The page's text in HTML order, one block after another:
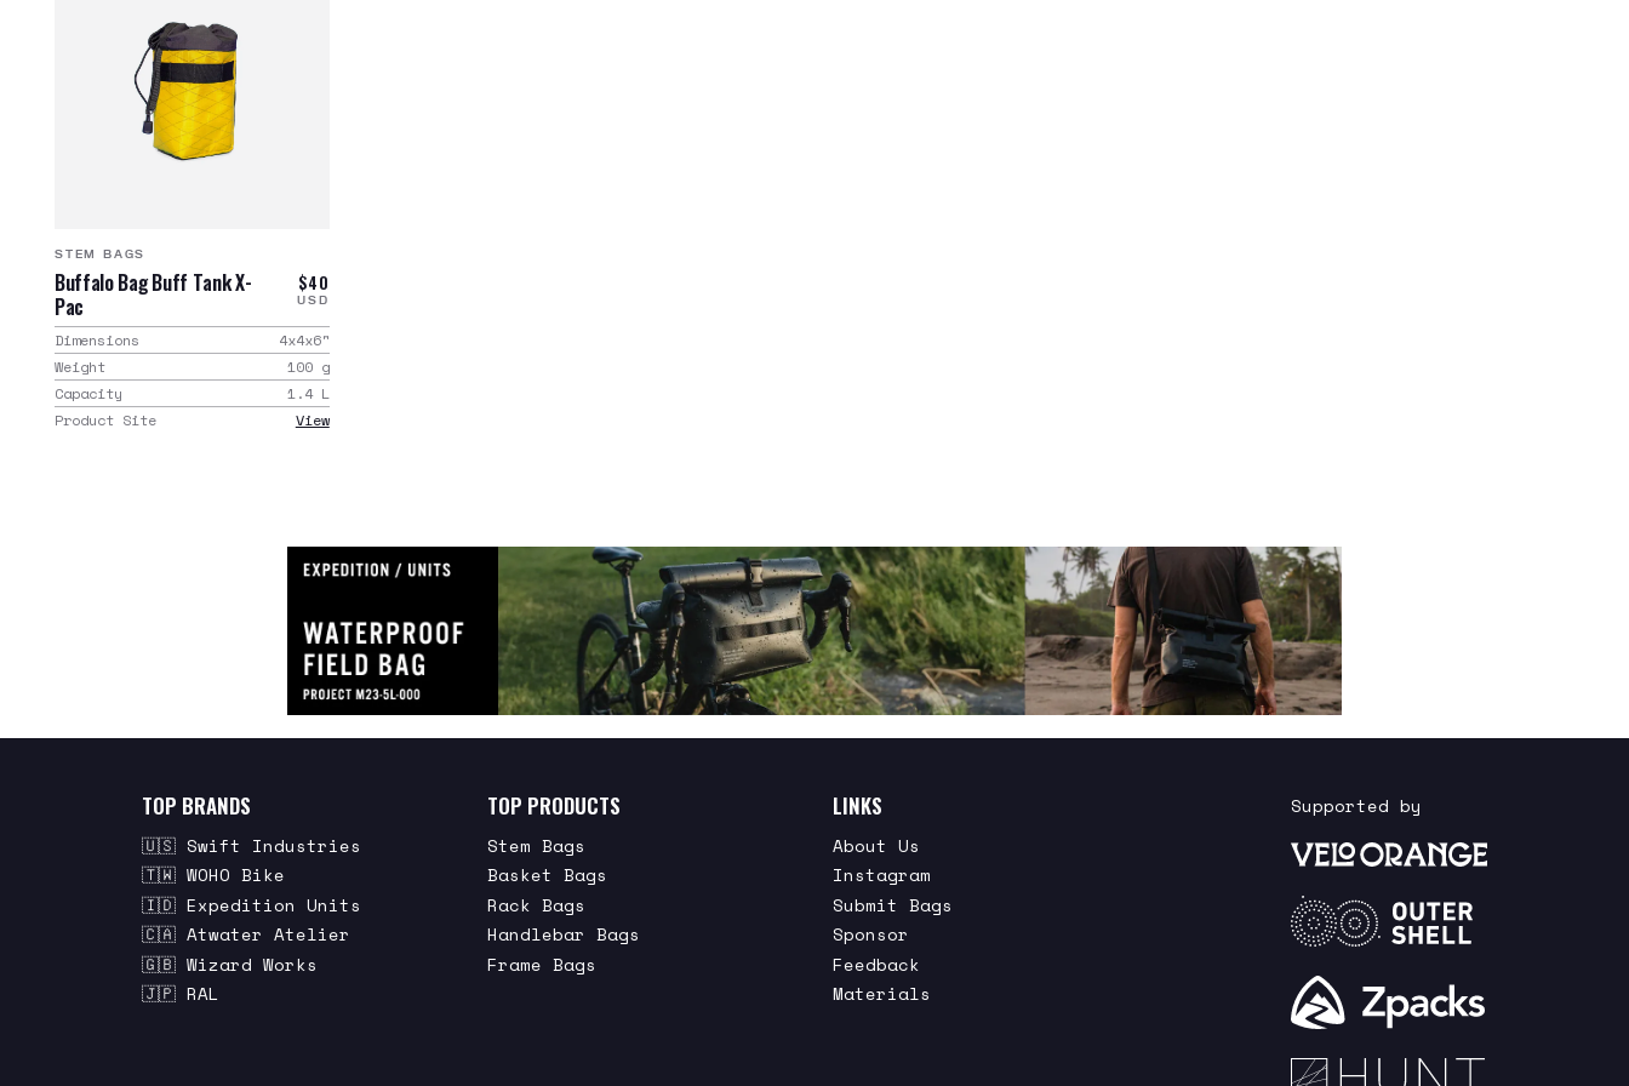
STEM BAGS
Buffalo Bag Buff Tank X-
Pac
$40
USD
Dimensions 4x4x6"
Weight
100 g
Capacity
1.4 L
Product Site
View
TOP BRANDS
🇺🇸 Swift Industries
🇹🇼 WOHO Bike
🇮🇩 Expedition Units
🇨🇦 Atwater Atelier
🇬🇧 Wizard Works
🇯🇵 RAL
TOP PRODUCTS
Stem Bags
Basket Bags
Rack Bags
Handlebar Bags
Frame Bags
LINKS
About Us
Instagram
Submit Bags
Sponsor
Feedback
Materials
Supported by